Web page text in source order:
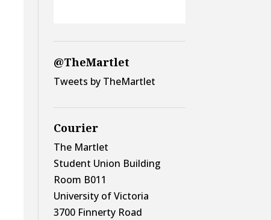
@TheMartlet
Tweets by TheMartlet
Courier
The Martlet
Student Union Building
Room B011
University of Victoria
3700 Finnerty Road